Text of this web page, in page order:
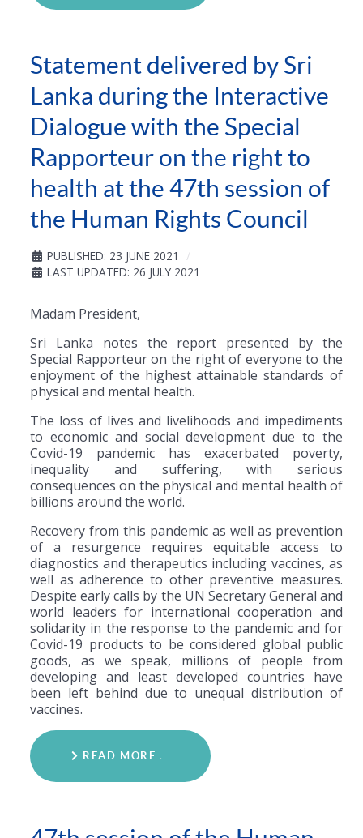
Statement delivered by Sri
Lanka during the Interactive
Dialogue with the Special
Rapporteur on the right to
health at the 47th session of
the Human Rights Council
PUBLISHED: 23 JUNE 2021
LAST UPDATED: 26 JULY 2021
Madam President,
Sri Lanka notes the report presented by the
Special Rapporteur on the right of everyone to the
enjoyment of the highest attainable standards of
physical and mental health.
The loss of lives and livelihoods and impediments
to economic and social development due to the
Covid-19 pandemic has exacerbated poverty,
inequality and suffering, with serious
consequences on the physical and mental health of
billions around the world.
Recovery from this pandemic as well as prevention
of a resurgence requires equitable access to
diagnostics and therapeutics including vaccines, as
well as adherence to other preventive measures.
Despite early calls by the UN Secretary General and
world leaders for international cooperation and
solidarity in the response to the pandemic and for
Covid-19 products to be considered global public
goods, as we speak, millions of people from
developing and least developed countries have
been left behind due to unequal distribution of
vaccines.
READ MORE …